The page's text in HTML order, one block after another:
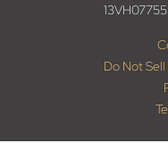
Do Not